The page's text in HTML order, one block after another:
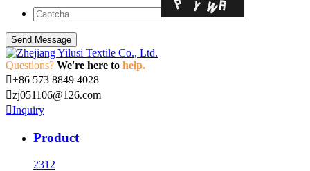
Questions? We're here to help.
+86 573 8849 4028
zj051106@126.com
Inquiry
Product
2312